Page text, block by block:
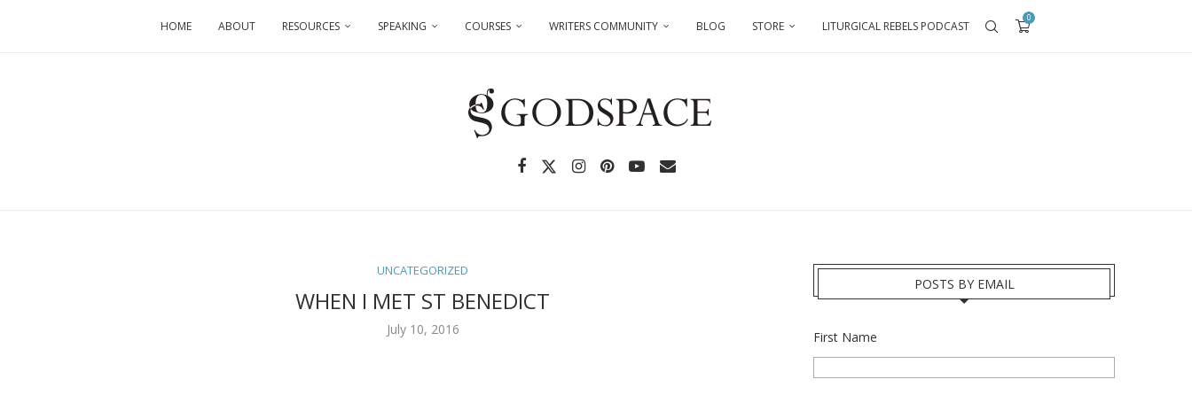
HOME ABOUT RESOURCES SPEAKING COURSES WRITERS COMMUNITY BLOG STORE LITURGICAL REBELS PODCAST
0
UNCATEGORIZED
WHEN I MET ST BENEDICT
July 10, 2016
POSTS BY EMAIL
First Name